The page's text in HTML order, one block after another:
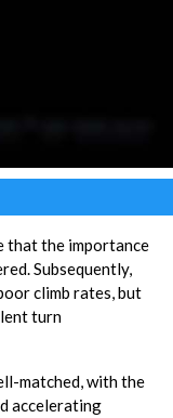
that the importance
Subsequently,
climb rates, but
turn
matched, with the
accelerating